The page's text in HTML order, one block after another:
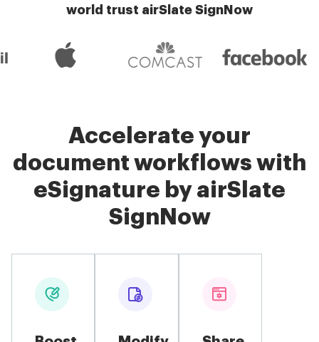
world trust airSlate SignNow
Accelerate your
document workflows with
eSignature by airSlate
SignNow